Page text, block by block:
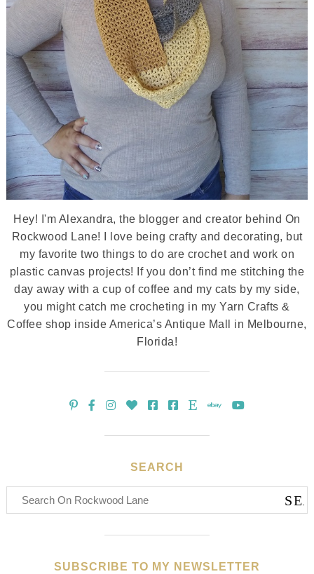
Hey! I'm Alexandra, the blogger and creator behind On
Rockwood Lane! I love being crafty and decorating, but
my favorite two things to do are crochet and work on
plastic canvas projects! If you don’t find me stitching the
day away with a cup of coffee and my cats by my side,
you might catch me crocheting in my Yarn Crafts &
Coffee shop inside America’s Antique Mall in Melbourne,
Florida!
SEARCH
SUBSCRIBE TO MY NEWSLETTER